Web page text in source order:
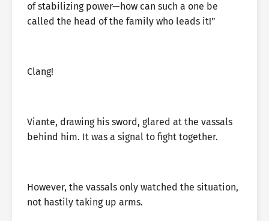
of stabilizing power—how can such a one be
called the head of the family who leads it!”
Clang!
Viante, drawing his sword, glared at the vassals
behind him. It was a signal to fight together.
However, the vassals only watched the situation,
not hastily taking up arms.